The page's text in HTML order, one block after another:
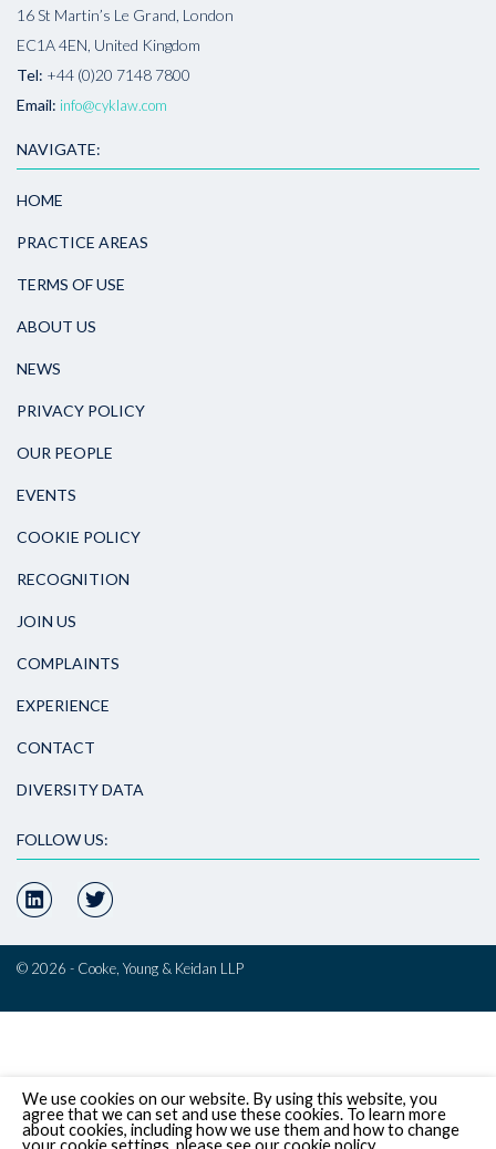
16 St Martin’s Le Grand, London
EC1A 4EN, United Kingdom
Tel: +44 (0)20 7148 7800
Email: info@cyklaw.com
NAVIGATE:
HOME
PRACTICE AREAS
TERMS OF USE
ABOUT US
NEWS
PRIVACY POLICY
OUR PEOPLE
EVENTS
COOKIE POLICY
RECOGNITION
JOIN US
COMPLAINTS
EXPERIENCE
CONTACT
DIVERSITY DATA
FOLLOW US:
© 2026 - Cooke, Young & Keidan LLP
We use cookies on our website. By using this website, you
agree that we can set and use these cookies. To learn more
about cookies, including how we use them and how to change
your cookie settings, please see our cookie policy.